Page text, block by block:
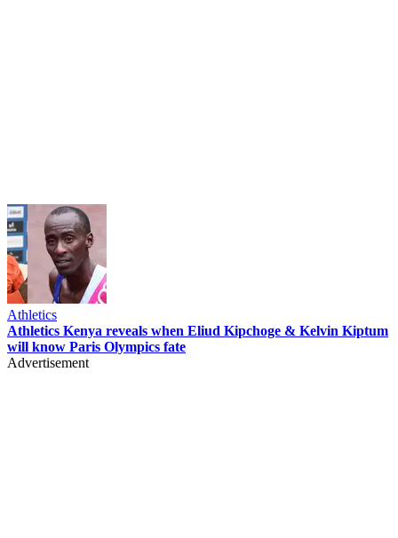
Athletics
Athletics Kenya reveals when Eliud Kipchoge & Kelvin Kiptum
will know Paris Olympics fate
Advertisement